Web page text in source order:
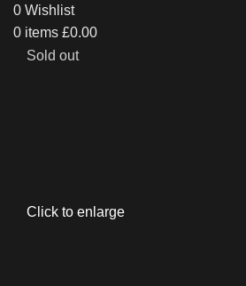
0 Wishlist
0 items £0.00
Sold out
Click to enlarge